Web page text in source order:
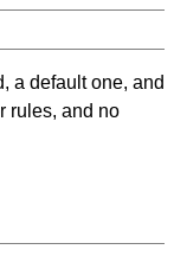
a default one, and
rules, and no